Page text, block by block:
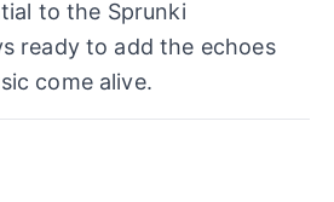
to the Sprunki
ready to add the echoes
come alive.